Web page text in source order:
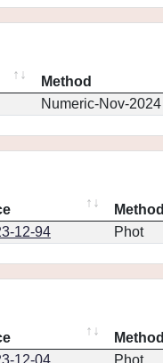
Method
Numeric-Nov-2024
Method
12-94 Phot
Method
12-04 Phot